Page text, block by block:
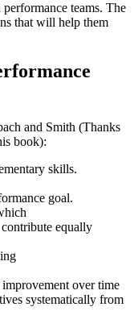
teams. The
that will help them
and Smith (Thanks
book):
skills.
goal.
equally
over time
systematically from